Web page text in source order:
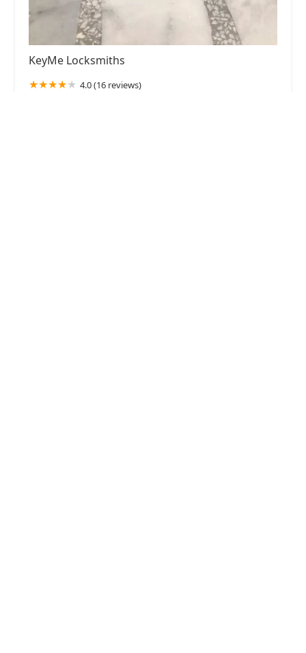
KeyMe Locksmiths
4.0 (16 reviews)